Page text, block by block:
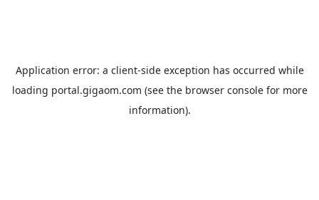
Application error: a client-side exception has occurred while
loading portal.gigaom.com (see the browser consolefor more
information).